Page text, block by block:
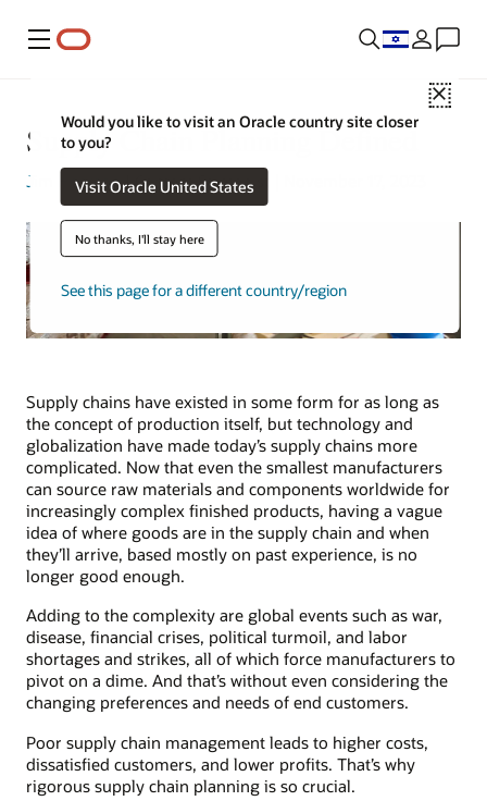
Menu
Close
Would you like to visit an Oracle country site closer
to you?
Visit Oracle United States
No thanks, I'll stay here
See this page for a different country/region
Supply Chain Planning Defined
Jim Hearson| Content Strategist | November 17, 2023
Supply chains have existed in some form for as long as
the concept of production itself, but technology and
globalization have made today’s supply chains more
complicated. Now that even the smallest manufacturers
can source raw materials and components worldwide for
increasingly complex finished products, having a vague
idea of where goods are in the supply chain and when
they’ll arrive, based mostly on past experience, is no
longer good enough.
Adding to the complexity are global events such as war,
disease, financial crises, political turmoil, and labor
shortages and strikes, all of which force manufacturers to
pivot on a dime. And that’s without even considering the
changing preferences and needs of end customers.
Poor supply chain management leads to higher costs,
dissatisfied customers, and lower profits. That’s why
rigorous supply chain planning is so crucial.